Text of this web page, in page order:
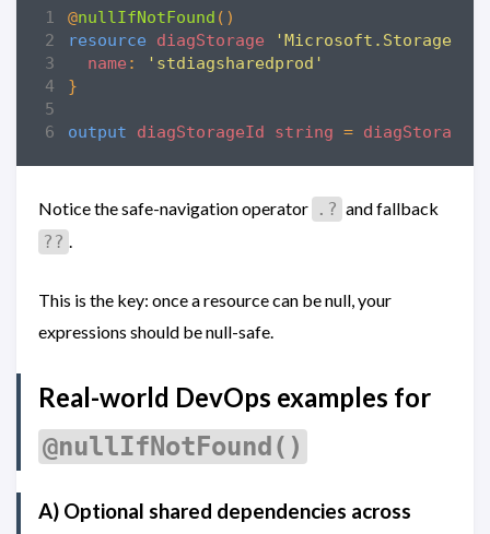
@nullIfNotFound ()
resource
diagStorage
'Microsoft.Storage/
name :
'stdiagsharedprod'
}
output diagStorageId string = diagStorage
Notice the safe-navigation operator .? and fallback
?? .
This is the key: once a resource can be null, your
expressions should be null-safe.
Real-world DevOps examples for
@nullIfNotFound()
A) Optional shared dependencies across